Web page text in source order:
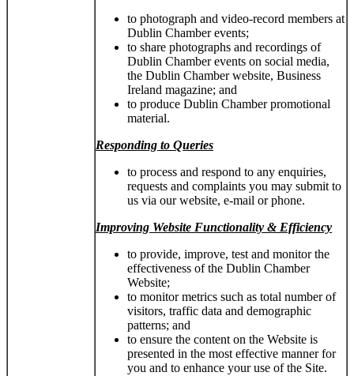
to photograph and video-record members at
Dublin Chamber events;
to share photographs and recordings of
Dublin Chamber events on social media,
the Dublin Chamber website, Business
Ireland magazine; and
to produce Dublin Chamber promotional
material.
Responding to Queries
to process and respond to any enquiries,
requests and complaints you may submit to
us via our website, e-mail or phone.
Improving Website Functionality & Efficiency
to provide, improve, test and monitor the
effectiveness of the Dublin Chamber
Website;
to monitor metrics such as total number of
visitors, traffic data and demographic
patterns; and
to ensure the content on the Website is
presented in the most effective manner for
you and to enhance your use of the Site.